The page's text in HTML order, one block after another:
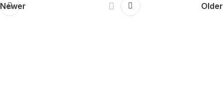
Newer Older